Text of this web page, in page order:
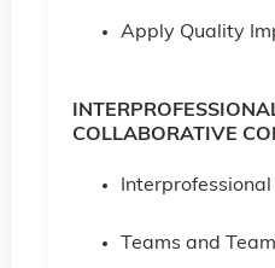
Apply Quality
COLLABORATIVE
Teams and